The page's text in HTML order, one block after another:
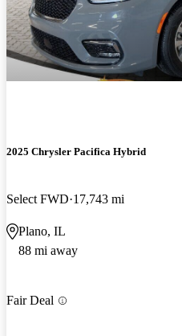
2025 Chrysler Pacifica Hybrid
Select FWD 17,743 mi
Plano, IL
88 mi away
Fair Deal